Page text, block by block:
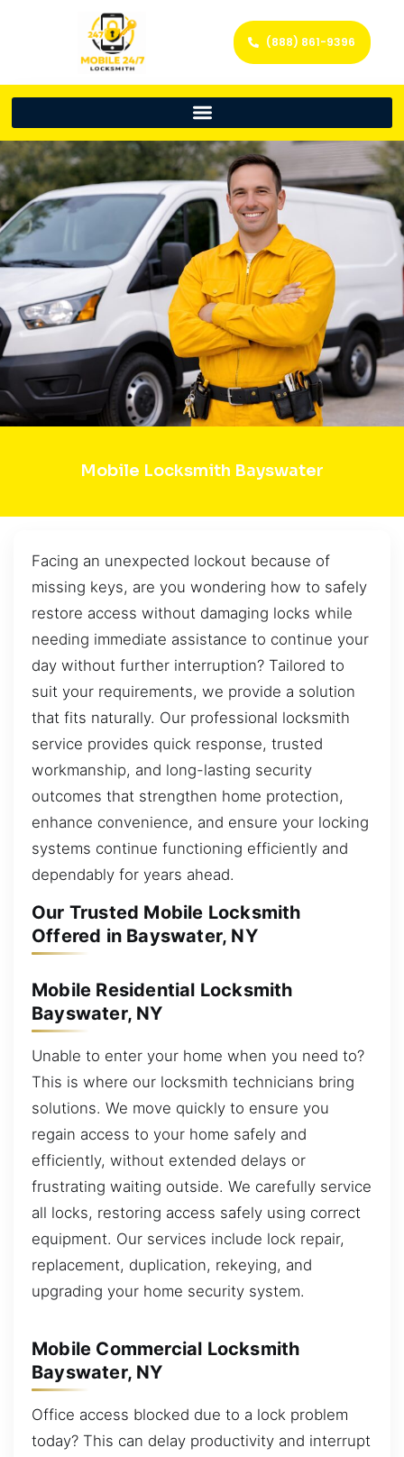
(888) 861-9396
Mobile Locksmith Bayswater
Facing an unexpected lockout because of
missing keys, are you wondering how to safely
restore access without damaging locks while
needing immediate assistance to continue your
day without further interruption? Tailored to
suit your requirements, we provide a solution
that fits naturally. Our professional locksmith
service provides quick response, trusted
workmanship, and long-lasting security
outcomes that strengthen home protection,
enhance convenience, and ensure your locking
systems continue functioning efficiently and
dependably for years ahead.
Our Trusted Mobile Locksmith
Offered in Bayswater, NY
Mobile Residential Locksmith
Bayswater, NY
Unable to enter your home when you need to?
This is where our locksmith technicians bring
solutions. We move quickly to ensure you
regain access to your home safely and
efficiently, without extended delays or
frustrating waiting outside. We carefully service
all locks, restoring access safely using correct
equipment. Our services include lock repair,
replacement, duplication, rekeying, and
upgrading your home security system.
Mobile Commercial Locksmith
Bayswater, NY
Office access blocked due to a lock problem
today? This can delay productivity and interrupt